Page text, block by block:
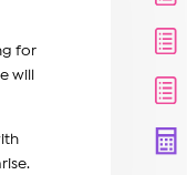
for
will